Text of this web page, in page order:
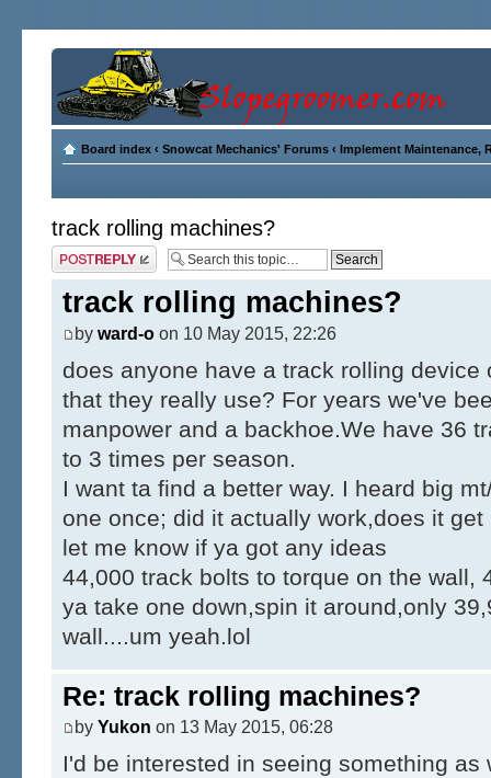
Board index ‹ Snowcat Mechanics' Forums ‹ Implement Maintenance,
track rolling machines?
Post a reply
track rolling machines?
by ward-o on 10 May 2015, 22:26
does anyone have a track rolling device
that they really use? For years we've
manpower and a backhoe.We have 36
to 3 times per season.
I want ta find a better way. I heard big
one once; did it actually work,does it get
let me know if ya got any ideas
44,000 track bolts to torque on the wall,
ya take one down,spin it around,only
wall....um yeah.lol
Re: track rolling machines?
by Yukon on 13 May 2015, 06:28
I'd be interested in seeing something as